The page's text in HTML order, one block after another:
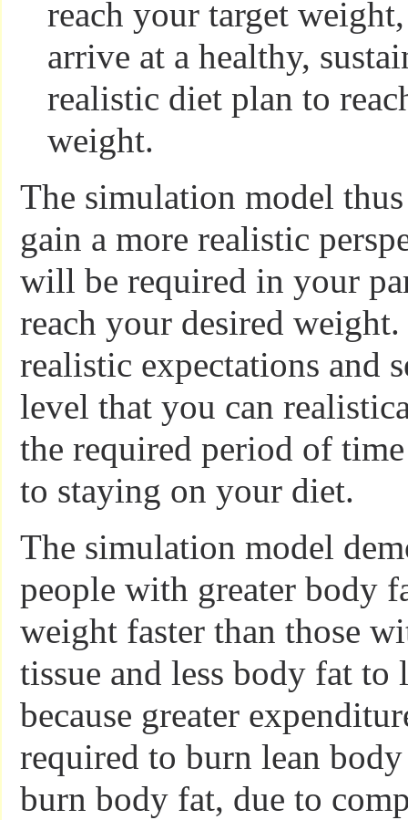
reach your target
arrive at a healthy,
realistic diet plan to
weight.
The simulation model
gain a more realistic
will be required in your
reach your desired
realistic expectations and
level that you can
the required period of
to staying on your diet.
The simulation model
people with greater body
weight faster than those
tissue and less body fat to
because greater
required to burn lean
burn body fat, due to